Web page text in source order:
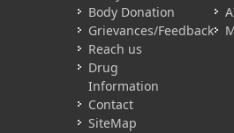
Body Donation
Grievances/Feedback
Reach us
Drug
Information
Contact
SiteMap